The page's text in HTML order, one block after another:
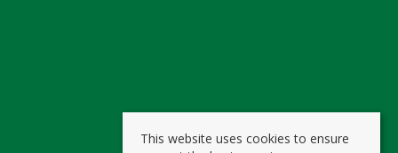
This website uses cookies to ensure